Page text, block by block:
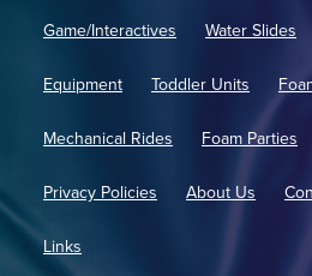
Game/Interactives Water Slides
Equipment Toddler Units
Mechanical Rides Foam Parties
Privacy Policies About Us
Links